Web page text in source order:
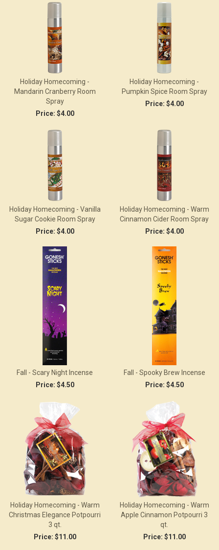
Holiday Homecoming -
Mandarin Cranberry Room
Spray
Price: $4.00
Holiday Homecoming -
Pumpkin Spice Room Spray
Price: $4.00
Holiday Homecoming - Vanilla
Sugar Cookie Room Spray
Price: $4.00
Holiday Homecoming - Warm
Cinnamon Cider Room Spray
Price: $4.00
Fall - Scary Night Incense
Price: $4.50
Fall - Spooky Brew Incense
Price: $4.50
Holiday Homecoming - Warm
Christmas Elegance Potpourri
3 qt.
Price: $11.00
Holiday Homecoming - Warm
Apple Cinnamon Potpourri 3
qt.
Price: $11.00